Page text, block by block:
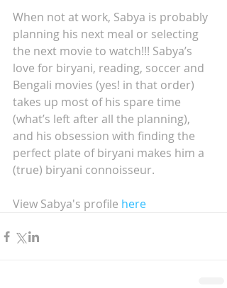
When not at work, Sabya is probably
planning his next meal or selecting
the next movie to watch!!! Sabya’s
love for biryani, reading, soccer and
Bengali movies (yes! in that order)
takes up most of his spare time
(what’s left after all the planning),
and his obsession with finding the
perfect plate of biryani makes him a
(true) biryani connoisseur.
View Sabya's profile here